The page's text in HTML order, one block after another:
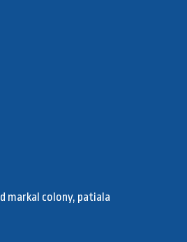
markal colony, patiala